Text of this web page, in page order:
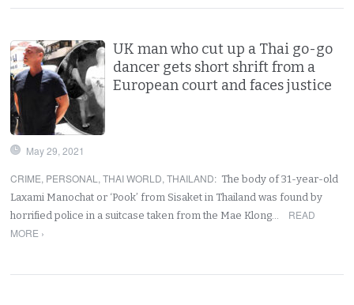
UK man who cut up a Thai go-go
dancer gets short shrift from a
European court and faces justice
May 29, 2021
CRIME, PERSONAL ,THAI WORLD,THAILAND: The body of 31-year-old
Laxami Manochat or ‘Pook’ from Sisaket in Thailand was found by
horrified police in a suitcase taken from the Mae Klong…
READ
MORE ›